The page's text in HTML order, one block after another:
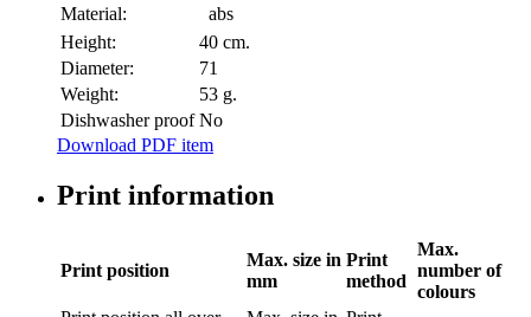
Material:
abs
Height:
40 cm.
Diameter:
71
Weight:
53 g.
Dishwasher proof No
Download PDF item
Print information
Print position
Max. size in
mm
Print
method
Max.
number of
colours